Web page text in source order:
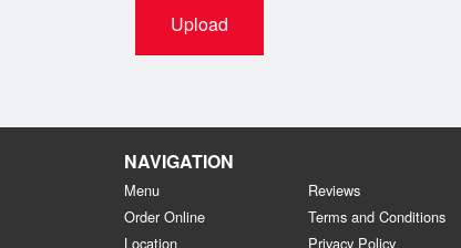
Upload
NAVIGATION
Menu
Order Online
Location
Reviews
Terms and Conditions
Privacy Policy